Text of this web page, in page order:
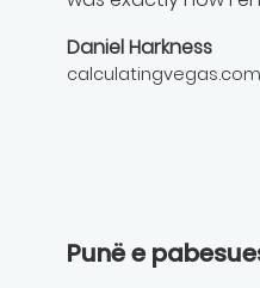
Daniel Harkness
calculatingvegas.com
Punë e